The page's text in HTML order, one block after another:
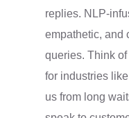
replies. NLP-
empathetic, and
queries. Think
for industries
us from long